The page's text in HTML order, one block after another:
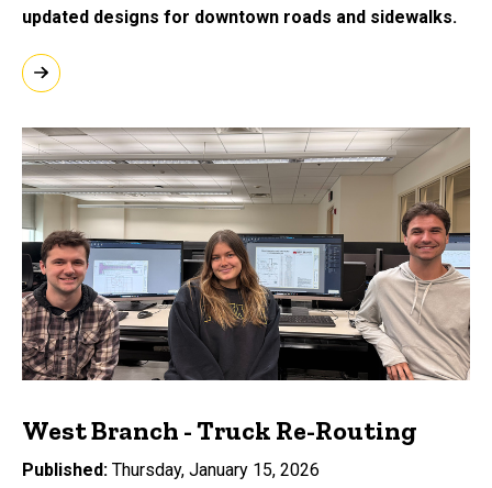
updated designs for downtown roads and sidewalks.
West Branch - Truck Re-Routing
Published Thursday, January 15, 2026